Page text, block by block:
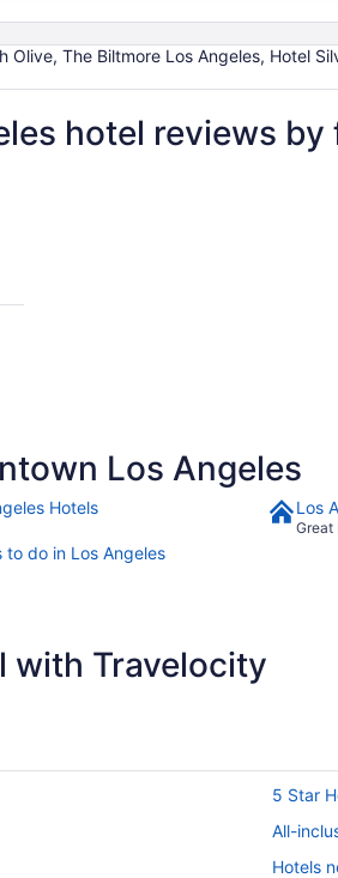
Olive, The Biltmore Los Angeles, Hotel
hotel reviews
Los Angeles
Hotels Los
Great
to do in Los Angeles
with Travelocity
5 Star
All-
Hotels